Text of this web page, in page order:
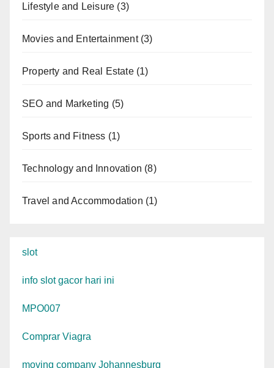
Lifestyle and Leisure (3)
Movies and Entertainment(3)
Property and Real Estate(1)
SEO and Marketing (5)
Sports and Fitness (1)
Technology and Innovation (8)
Travel and Accommodation (1)
slot
info slot gacor hari ini
MPO007
Comprar Viagra
moving company Johannesburg